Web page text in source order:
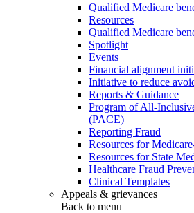
Qualified Medicare
Resources
Qualified Medicare
Spotlight
Events
Financial alignment
Initiative to reduce
Reports & Guidance
Program of All-
(PACE)
Reporting Fraud
Resources for
Resources for State
Healthcare Fraud
Clinical Templates
Appeals & grievances
Back to menu